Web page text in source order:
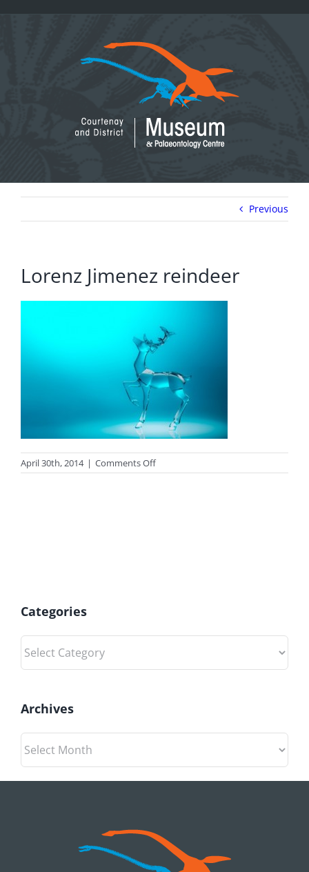
Previous
Lorenz Jimenez reindeer
April 30th, 2014 | Comments Offon
Lorenz
Categories
Categories
Archives
Archives